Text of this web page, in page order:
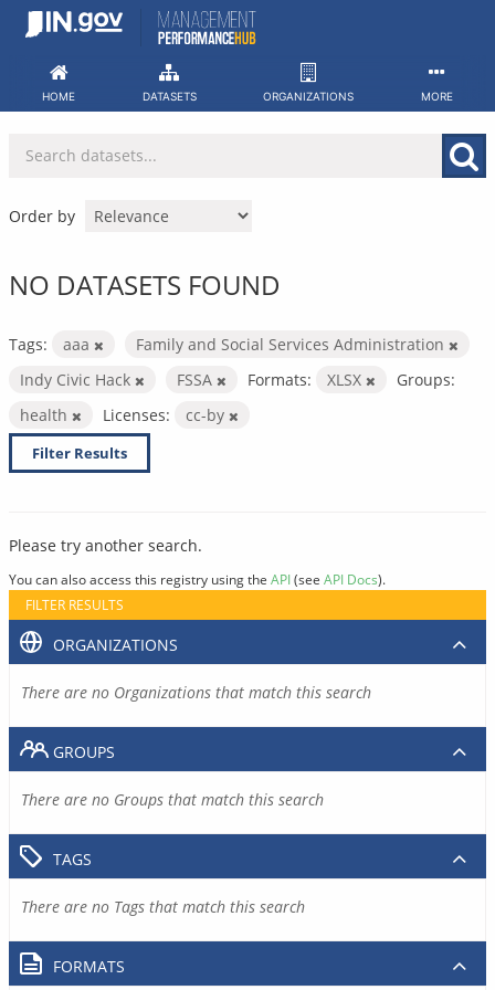
Skip
HOME DATASETS ORGANIZATIONS MORE
Order by
NO DATASETS FOUND
Tags: aaa
Family and Social Services Administration
Indy Civic Hack
FSSA Formats: XLSX
Groups:
health
Licenses: cc-by
Filter Results
Please try another search.
You can also access this registry using the API(see API Docs).
FILTER RESULTS
ORGANIZATIONS
There are no Organizations that match this search
GROUPS
There are no Groups that match this search
TAGS
There are no Tags that match this search
FORMATS